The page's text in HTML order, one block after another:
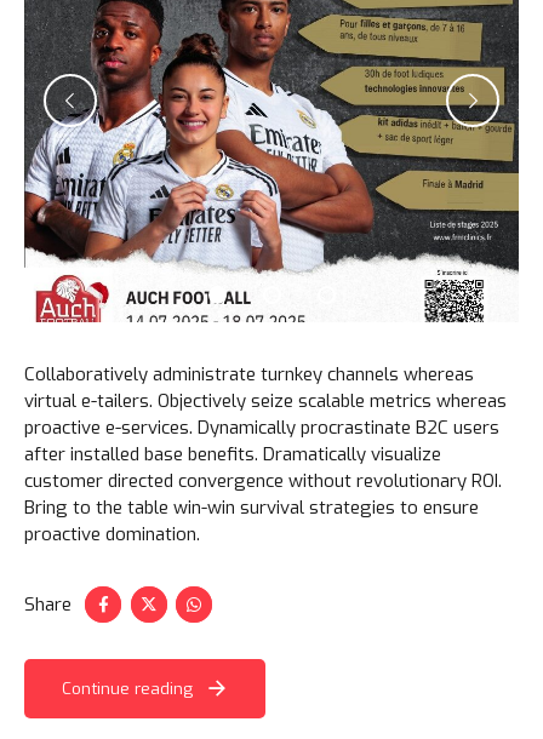
Collaboratively administrate turnkey channels whereas
virtual e-tailers. Objectively seize scalable metrics whereas
proactive e-services. Dynamically procrastinate B2C users
after installed base benefits. Dramatically visualize
customer directed convergence without revolutionary ROI.
Bring to the table win-win survival strategies to ensure
proactive domination.
Share
Continue reading